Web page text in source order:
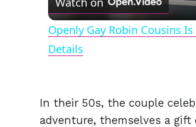
Openly Gay Robin Cousins
Details
In their 50s, the couple
adventure, themselves a